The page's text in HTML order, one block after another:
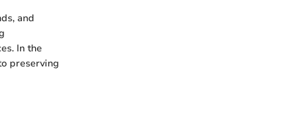
and
In the
preserving